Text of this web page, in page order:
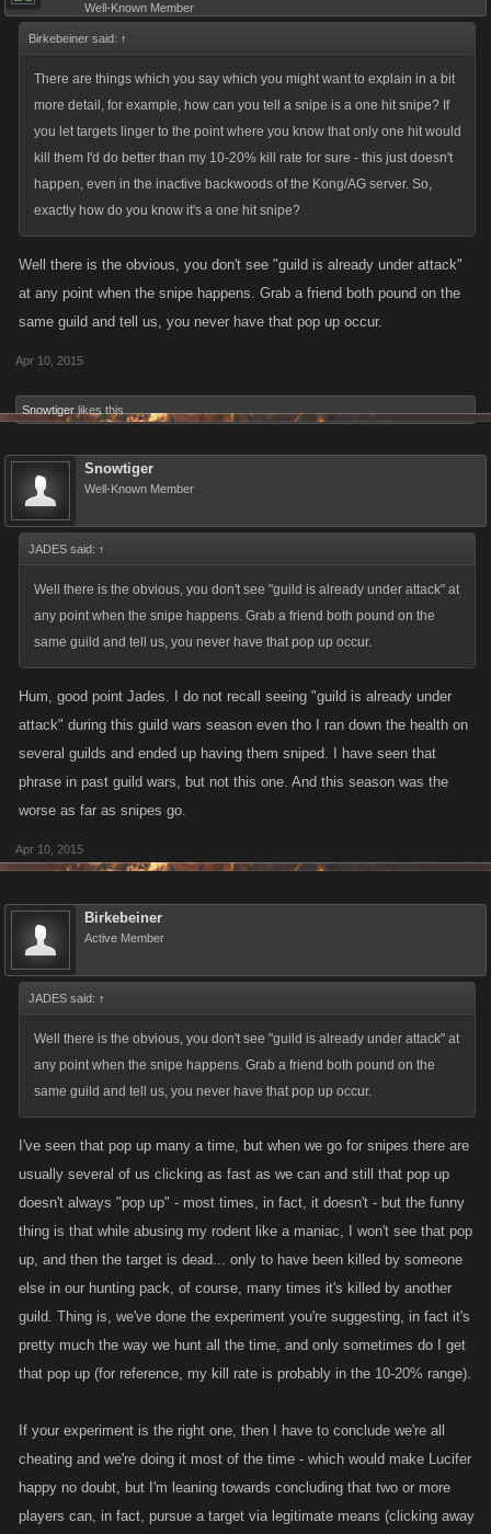
Well-Known Member
Birkebeiner said: ↑
There are things which you say which you might want to explain in a bit
more detail, for example, how can you tell a snipe is a one hit snipe? If
you let targets linger to the point where you know that only one hit would
kill them I'd do better than my 10-20% kill rate for sure - this just doesn't
happen, even in the inactive backwoods of the Kong/AG server. So,
exactly how do you know it's a one hit snipe?
Well there is the obvious, you don't see "guild is already under attack"
at any point when the snipe happens. Grab a friend both pound on the
same guild and tell us, you never have that pop up occur.
Apr 10, 2015
Snowtiger likes this.
Snowtiger
Well-Known Member
JADES said: ↑
Well there is the obvious, you don't see "guild is already under attack" at
any point when the snipe happens. Grab a friend both pound on the
same guild and tell us, you never have that pop up occur.
Hum, good point Jades. I do not recall seeing "guild is already under
attack" during this guild wars season even tho I ran down the health on
several guilds and ended up having them sniped. I have seen that
phrase in past guild wars, but not this one. And this season was the
worse as far as snipes go.
Apr 10, 2015
Birkebeiner
Active Member
JADES said: ↑
Well there is the obvious, you don't see "guild is already under attack" at
any point when the snipe happens. Grab a friend both pound on the
same guild and tell us, you never have that pop up occur.
I've seen that pop up many a time, but when we go for snipes there are
usually several of us clicking as fast as we can and still that pop up
doesn't always "pop up" - most times, in fact, it doesn't - but the funny
thing is that while abusing my rodent like a maniac, I won't see that pop
up, and then the target is dead... only to have been killed by someone
else in our hunting pack, of course, many times it's killed by another
guild. Thing is, we've done the experiment you're suggesting, in fact it's
pretty much the way we hunt all the time, and only sometimes do I get
that pop up (for reference, my kill rate is probably in the 10-20% range).
If your experiment is the right one, then I have to conclude we're all
cheating and we're doing it most of the time - which would make Lucifer
happy no doubt, but I'm leaning towards concluding that two or more
players can, in fact, pursue a target via legitimate means (clicking away